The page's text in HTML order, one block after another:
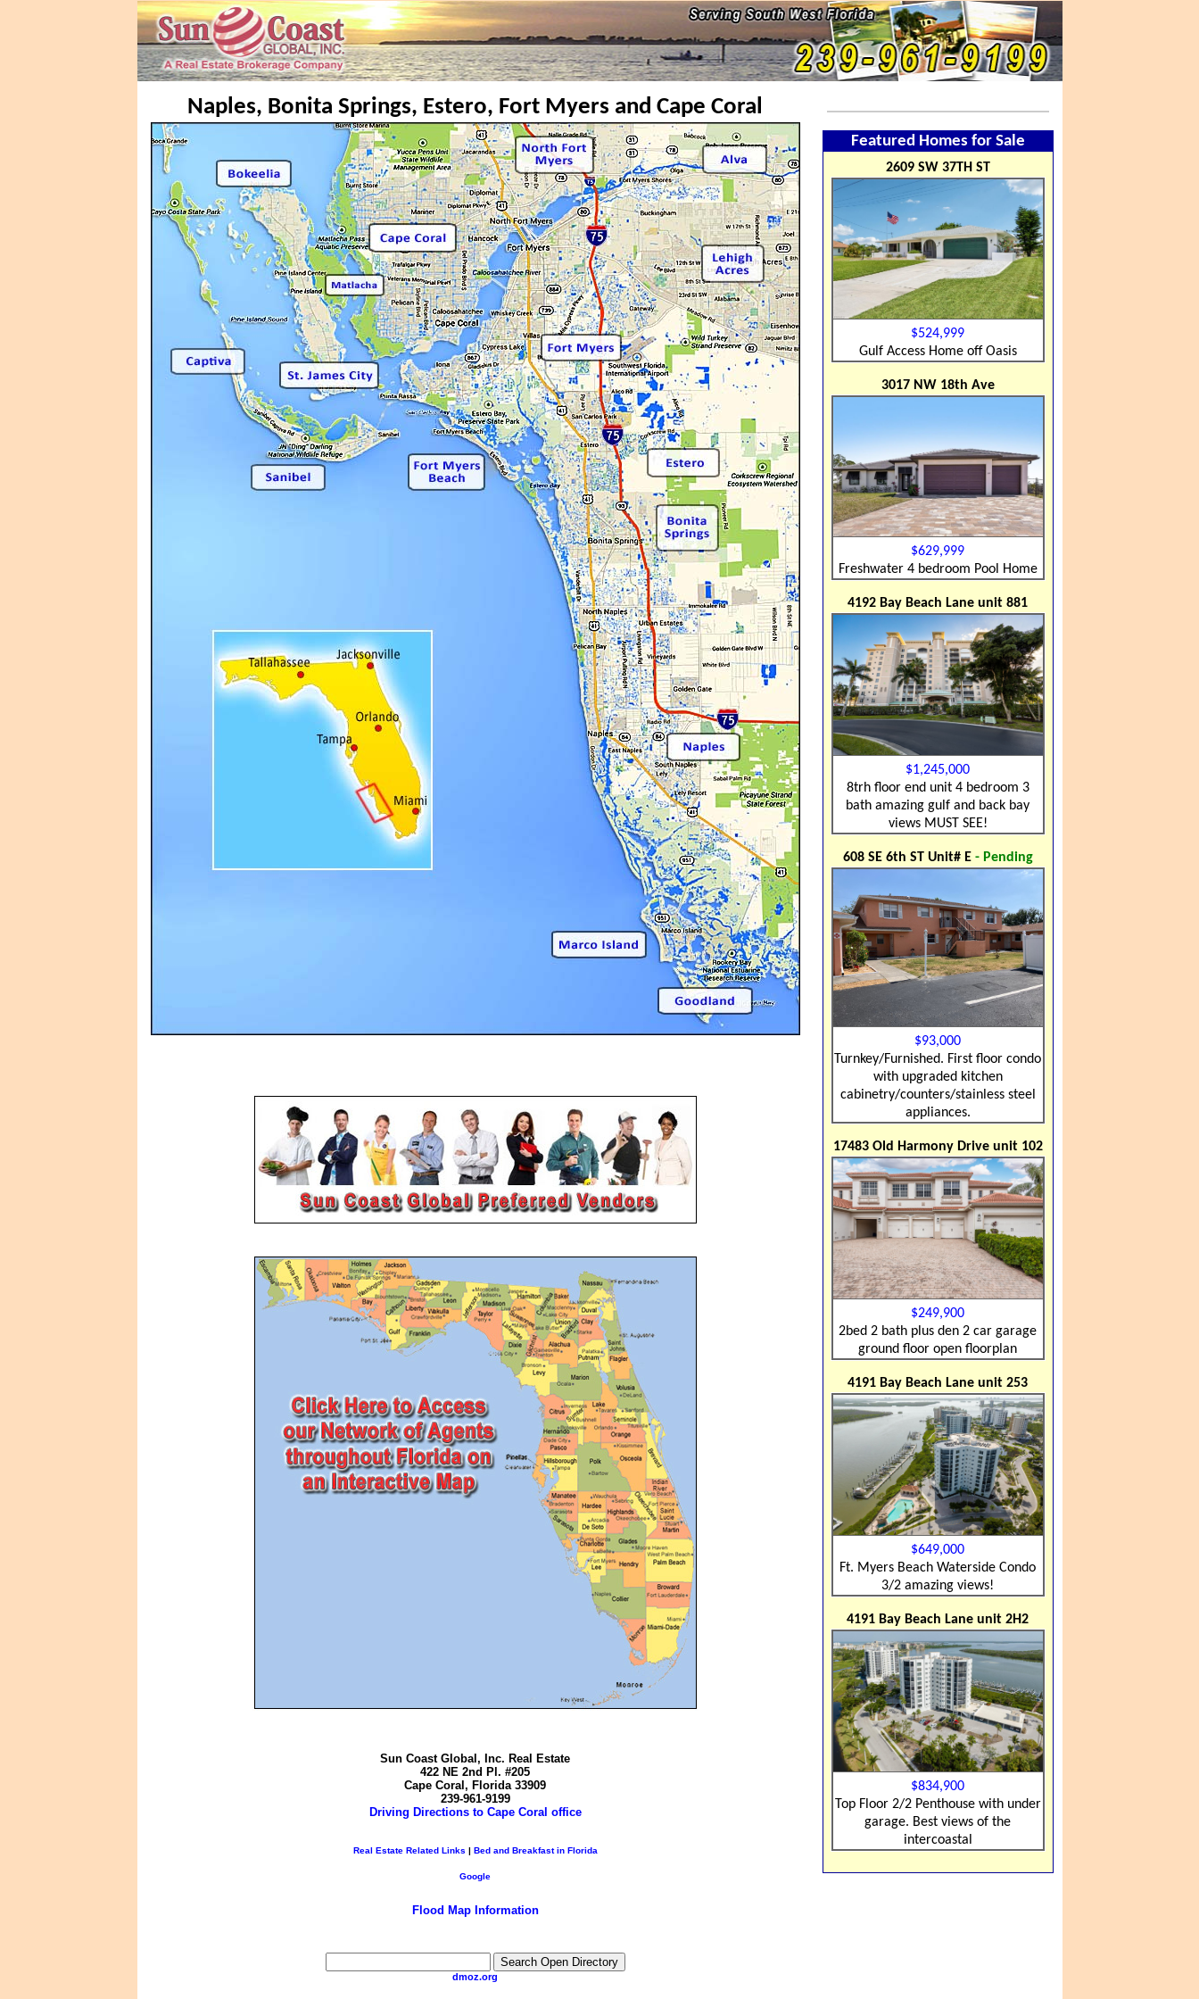
Naples, Bonita Springs, Estero, Fort Myers and Cape Coral
Sun Coast Global, Inc. Real Estate
422 NE 2nd Pl. #205
Cape Coral, Florida 33909
239-961-9199
Driving Directions to Cape Coral office
Real Estate Related Links | Bed and Breakfast in Florida
Google
Flood Map Information
dmoz.org
Featured Homes for Sale
2609 SW 37TH ST
$524,999
Gulf Access Home off Oasis
3017 NW 18th Ave
$629,999
Freshwater 4 bedroom Pool Home
4192 Bay Beach Lane unit 881
$1,245,000
8trh floor end unit 4 bedroom 3
bath amazing gulf and back bay
views MUST SEE!
608 SE 6th ST Unit# E - Pending
$93,000
Turnkey/Furnished. First floor condo
with upgraded kitchen
cabinetry/counters/stainless steel
appliances.
17483 Old Harmony Drive unit 102
$249,900
2bed 2 bath plus den 2 car garage
ground floor open floorplan
4191 Bay Beach Lane unit 253
$649,000
Ft. Myers Beach Waterside Condo
3/2 amazing views!
4191 Bay Beach Lane unit 2H2
$834,900
Top Floor 2/2 Penthouse with under
garage. Best views of the
intercoastal